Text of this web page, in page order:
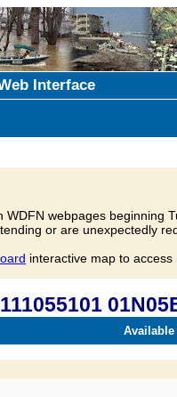
Interface
webpages beginning
or are unexpectedly
interactive map to